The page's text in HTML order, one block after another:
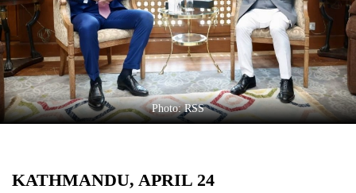
Cup
Sports
Entertainment
Lifestyle Photo: RSS
KATHMANDU, APRIL 24